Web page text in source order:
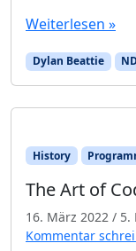
Weiterlesen »
Dylan Beattie
History
The Art of
16. März 2022 / 5.
Kommentar